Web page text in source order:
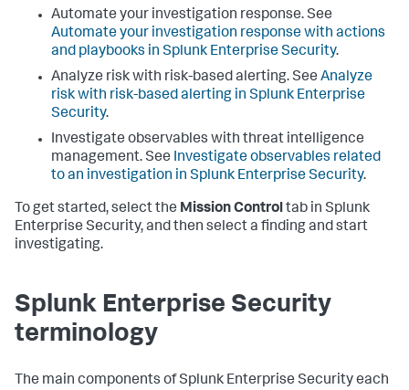
Automate your investigation response. See
Automate your investigation response with actions
and playbooks in Splunk Enterprise Security.
Analyze risk with risk-based alerting. See Analyze
risk with risk-based alerting in Splunk Enterprise
Security.
Investigate observables with threat intelligence
management. See Investigate observables related
to an investigation in Splunk Enterprise Security.
To get started, select the Mission Controltab in Splunk
Enterprise Security, and then select a finding and start
investigating.
Splunk Enterprise Security
terminology
The main components of Splunk Enterprise Security each